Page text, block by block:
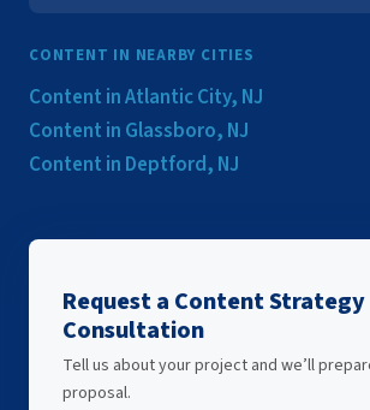
CONTENT IN NEARBY CITIES
Content in Atlantic City, NJ
Content in Glassboro, NJ
Content in Deptford, NJ
Request a Content Strategy
Consultation
Tell us about your project and we’ll
proposal.